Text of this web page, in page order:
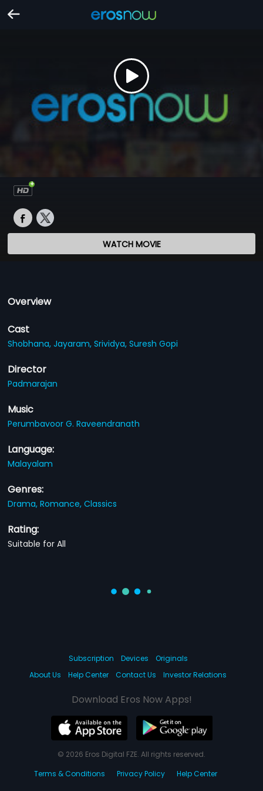
WATCH MOVIE
Overview
Cast
Shobhana,Jayaram,Srividya,Suresh Gopi
Director
Padmarajan
Music
Perumbavoor G. Raveendranath
Language:
Malayalam
Genres:
Drama,Romance,Classics
Rating:
Suitable for All
Subscription Devices
Originals
About Us
Help Center Contact Us Investor Relations
Download Eros Now Apps!
© 2026 Eros Digital FZE. All rights reserved.
Terms & Conditions
Privacy Policy Help Center